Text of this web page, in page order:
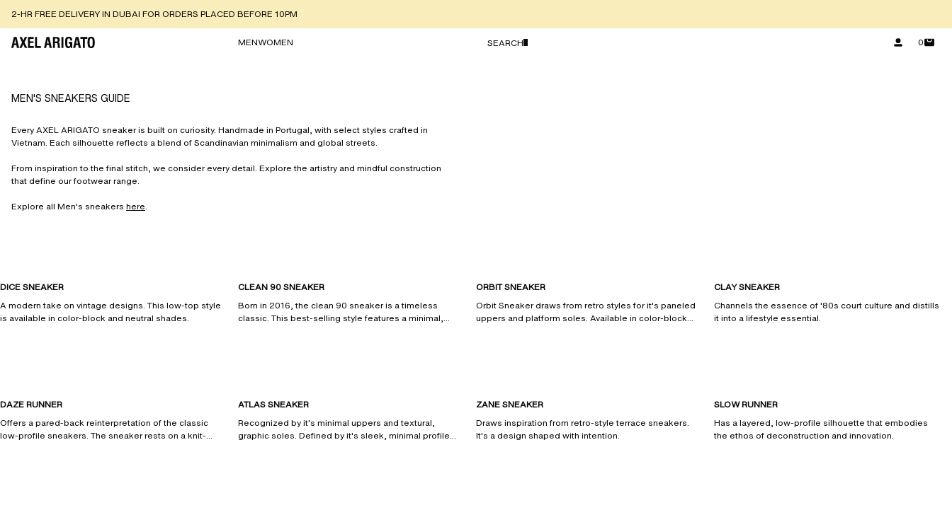
2-HR FREE DELIVERY IN DUBAI FOR ORDERS PLACED BEFORE 10PM
MENWOMEN SEARCH 0
MEN'S SNEAKERS GUIDE
Every AXEL ARIGATO sneaker is built on curiosity. Handmade in Portugal, with select styles crafted in
Vietnam. Each silhouette reflects a blend of Scandinavian minimalism and global streets.
From inspiration to the final stitch, we consider every detail. Explore the artistry and mindful construction
that define our footwear range.
Explore all Men's sneakers here.
DICE SNEAKER
A modern take on vintage designs. This low-top style
is available in color-block and neutral shades.
CLEAN 90 SNEAKER
Born in 2016, the clean 90 sneaker is a timeless
classic. This best-selling style features a minimal,
ORBIT SNEAKER
Orbit Sneaker draws from retro styles for it's paneled
uppers and platform soles. Available in color-block
CLAY SNEAKER
Channels the essence of '80s court culture and distills
it into a lifestyle essential.
DAZE RUNNER
Offers a pared-back reinterpretation of the classic
low-profile sneakers. The sneaker rests on a knit-
ATLAS SNEAKER
Recognized by it's minimal uppers and textural,
graphic soles. Defined by it's sleek, minimal profile
ZANE SNEAKER
Draws inspiration from retro-style terrace sneakers.
It's a design shaped with intention.
SLOW RUNNER
Has a layered, low-profile silhouette that embodies
the ethos of deconstruction and innovation.